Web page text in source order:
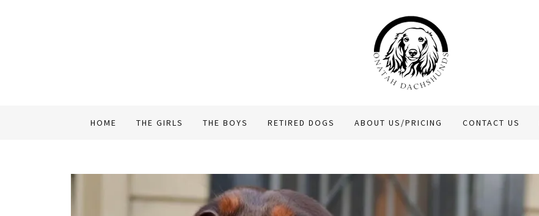
HOME THE GIRLS THE BOYS RETIRED DOGS ABOUT US/PRICING CONTACT US